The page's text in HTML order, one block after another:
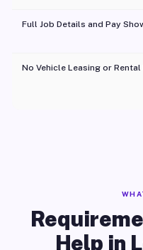
Full Job Details and Pay
No Vehicle Leasing or Rental
Help in